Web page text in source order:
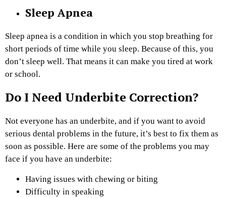
Sleep Apnea
Sleep apnea is a condition in which you stop breathing for
short periods of time while you sleep. Because of this, you
don’t sleep well. That means it can make you tired at work
or school.
Do I Need Underbite Correction?
Not everyone has an underbite, and if you want to avoid
serious dental problems in the future, it’s best to fix them as
soon as possible. Here are some of the problems you may
face if you have an underbite:
Having issues with chewing or biting
Difficulty in speaking